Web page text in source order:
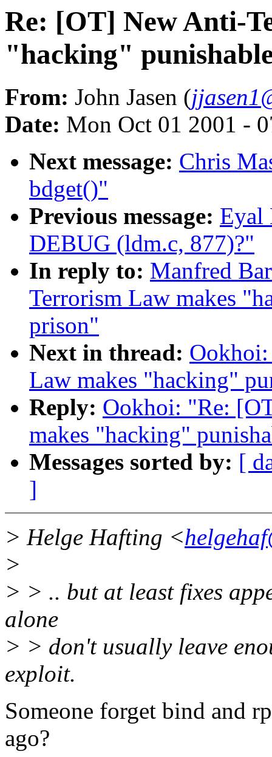
Re: [OT] New Anti-
"hacking"
From: John Jasen (
Date: Mon Oct 01 2001 -
Next message: Chris
bdget()"
Previous message: Eyal
DEBUG (ldm.c, 877)?"
In reply to: Manfred
Terrorism Law makes
prison"
Next in thread:
Law makes "hacking"
Reply: Ookhoi: "Re:
makes "hacking"
Messages sorted by: [
]
> Helge Hafting <
>
> > .. but at least fixes
alone
> > don't usually leave
exploit.
Someone forget bind and
ago?